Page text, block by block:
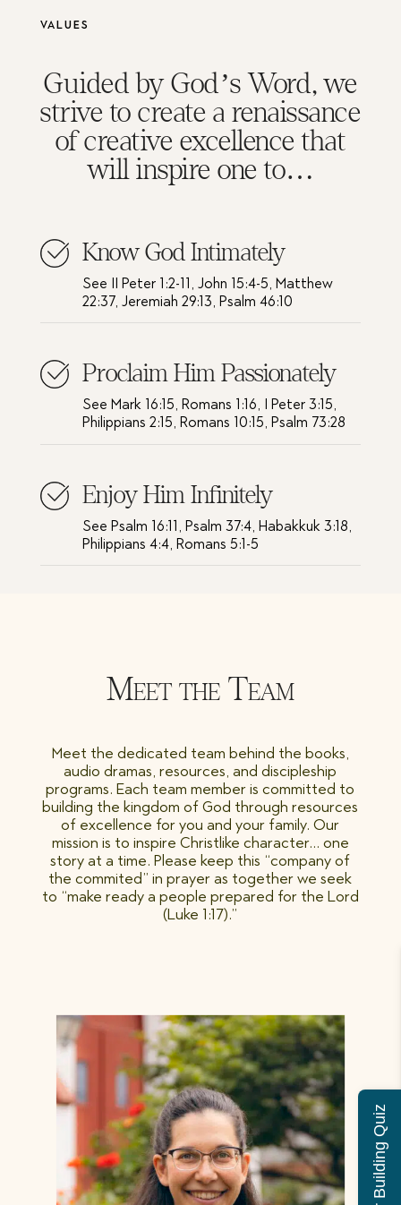
Values
Guided by God’s Word, we
strive to create a renaissance
of creative excellence that
will inspire one to…
Know God Intimately
See II Peter 1:2-11, John 15:4-5, Matthew
22:37, Jeremiah 29:13, Psalm 46:10
Proclaim Him Passionately
See Mark 16:15, Romans 1:16, I Peter 3:15,
Philippians 2:15, Romans 10:15, Psalm 73:28
Enjoy Him Infinitely
See Psalm 16:11, Psalm 37:4, Habakkuk 3:18,
Philippians 4:4, Romans 5:1-5
Meet the Team
Meet the dedicated team behind the books,
audio dramas, resources, and discipleship
programs. Each team member is committed to
building the kingdom of God through resources
of excellence for you and your family. Our
mission is to inspire Christlike character… one
story at a time. Please keep this “company of
the commited” in prayer as together we seek
to “make ready a people prepared for the Lord
(Luke 1:17).”